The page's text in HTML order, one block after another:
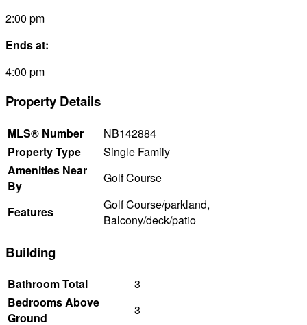
2:00 pm
Ends at:
4:00 pm
Property Details
MLS® Number
NB142884
Property Type
Single Family
Amenities Near
By
Golf Course
Features
Golf Course/parkland,
Balcony/deck/patio
Building
Bathroom Total
3
Bedrooms Above
Ground
3